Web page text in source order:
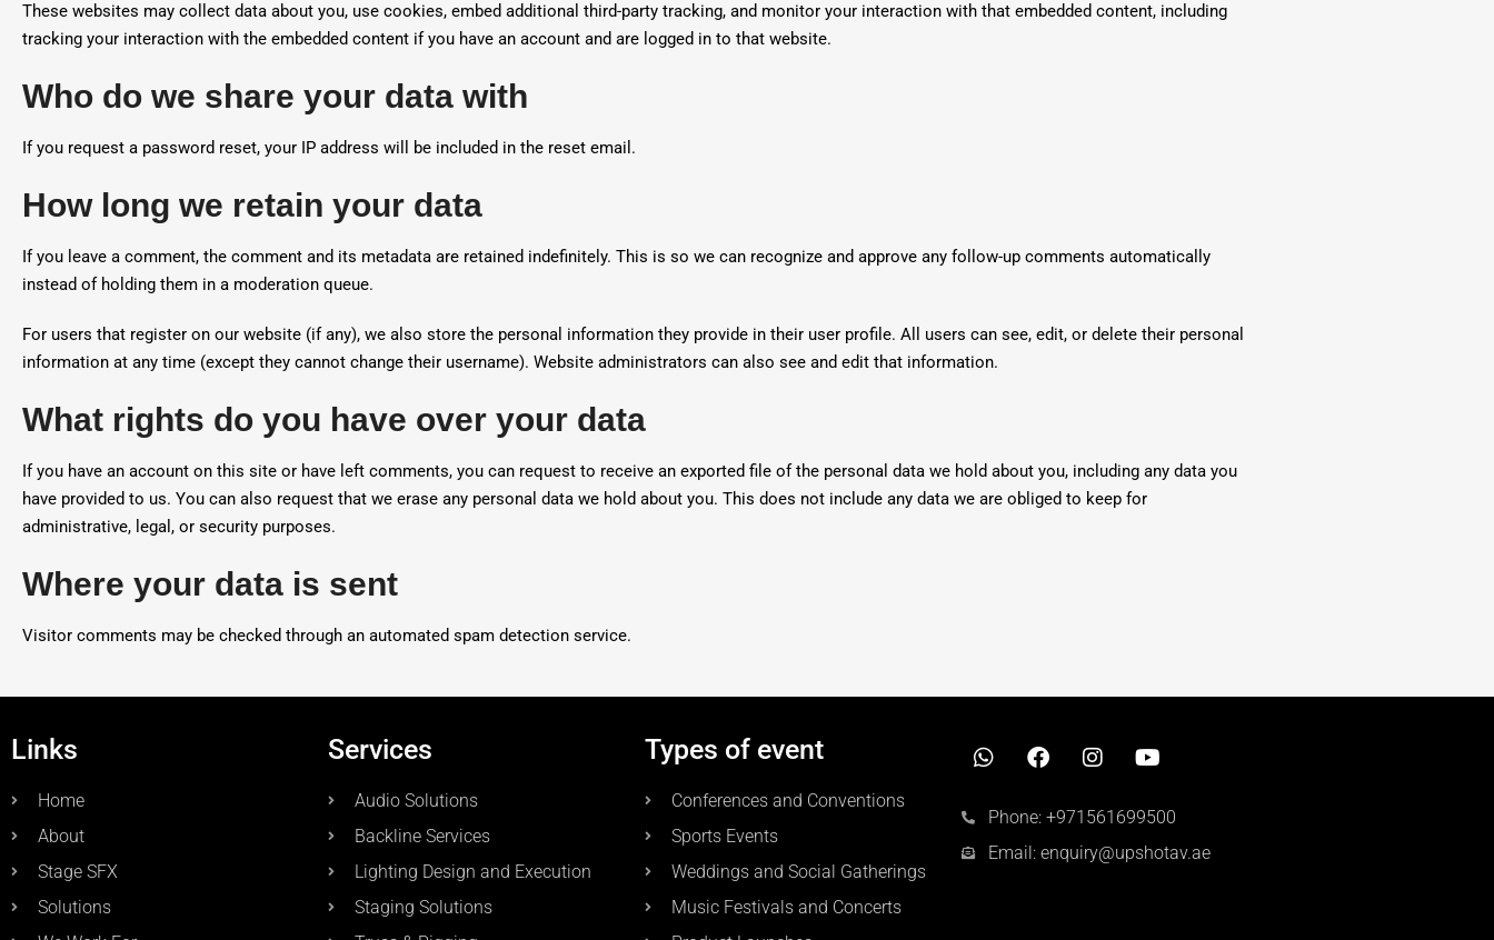
These websites may collect data about you, use cookies, embed additional third-party tracking, and monitor your interaction with that embedded content, including
tracking your interaction with the embedded content if you have an account and are logged in to that website.
Who do we share your data with
If you request a password reset, your IP address will be included in the reset email.
How long we retain your data
If you leave a comment, the comment and its metadata are retained indefinitely. This is so we can recognize and approve any follow-up comments automatically
instead of holding them in a moderation queue.
For users that register on our website (if any), we also store the personal information they provide in their user profile. All users can see, edit, or delete their personal
information at any time (except they cannot change their username). Website administrators can also see and edit that information.
What rights do you have over your data
If you have an account on this site or have left comments, you can request to receive an exported file of the personal data we hold about you, including any data you
have provided to us. You can also request that we erase any personal data we hold about you. This does not include any data we are obliged to keep for
administrative, legal, or security purposes.
Where your data is sent
Visitor comments may be checked through an automated spam detection service.
Links
Home
About
Stage SFX
Solutions
Services
Audio Solutions
Backline Services
Lighting Design and Execution
Staging Solutions
Types of event
Conferences and Conventions
Sports Events
Weddings and Social Gatherings
Music Festivals and Concerts
Phone: +971561699500
Email: enquiry@upshotav.ae